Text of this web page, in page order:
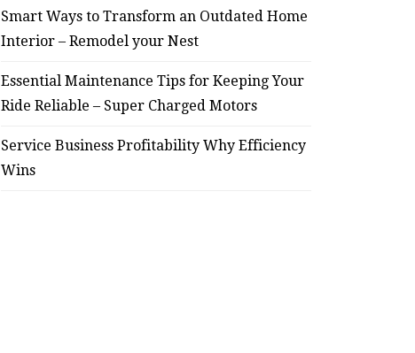
Smart Ways to Transform an Outdated Home
Interior – Remodel your Nest
Essential Maintenance Tips for Keeping Your
Ride Reliable – Super Charged Motors
Service Business Profitability Why Efficiency
Wins